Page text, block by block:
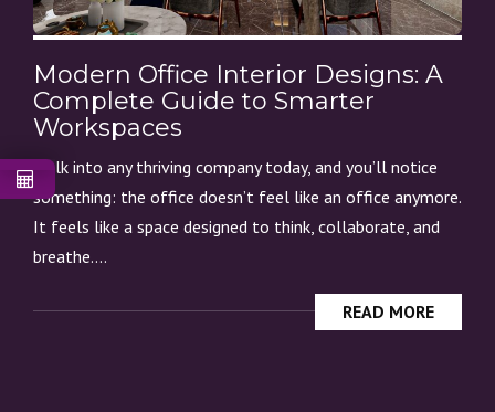
Modern Office Interior Designs: A
Complete Guide to Smarter
Workspaces
Walk into any thriving company today, and you’ll notice
something: the office doesn’t feel like an office anymore.
It feels like a space designed to think, collaborate, and
breathe....
READ MORE